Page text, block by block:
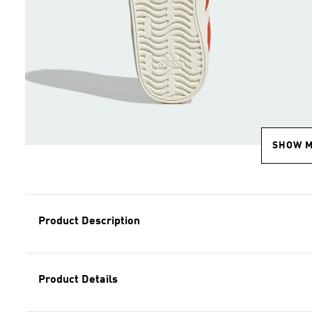
SHOW
Product Description
Product Details